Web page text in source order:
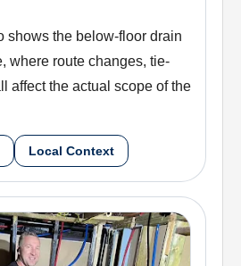
shows the below-floor drain
where route changes, tie-
affect the actual scope of the
Local Context